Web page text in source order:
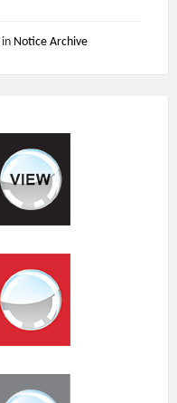
in Notice Archive